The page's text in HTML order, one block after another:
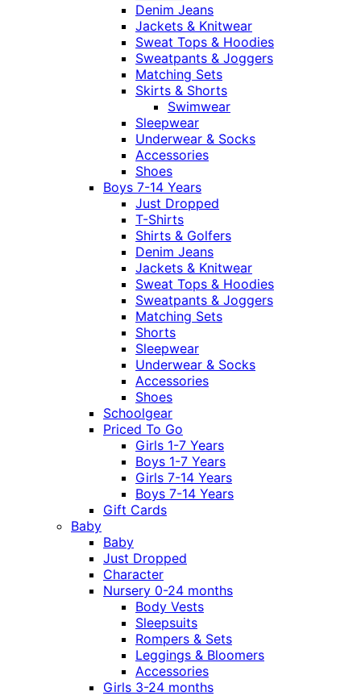
Denim Jeans
Jackets & Knitwear
Sweat Tops & Hoodies
Sweatpants & Joggers
Matching Sets
Skirts & Shorts
Swimwear
Sleepwear
Underwear & Socks
Accessories
Shoes
Boys 7-14 Years
Just Dropped
T-Shirts
Shirts & Golfers
Denim Jeans
Jackets & Knitwear
Sweat Tops & Hoodies
Sweatpants & Joggers
Matching Sets
Shorts
Sleepwear
Underwear & Socks
Accessories
Shoes
Schoolgear
Priced To Go
Girls 1-7 Years
Boys 1-7 Years
Girls 7-14 Years
Boys 7-14 Years
Gift Cards
Baby
Baby
Just Dropped
Character
Nursery 0-24 months
Body Vests
Sleepsuits
Rompers & Sets
Leggings & Bloomers
Accessories
Girls 3-24 months